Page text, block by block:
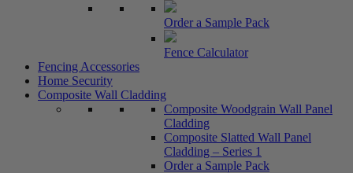
Order a Sample Pack
Fence Calculator
Fencing Accessories
Home Security
Composite Wall Cladding
Composite Woodgrain Wall Panel
Cladding
Composite Slatted Wall Panel
Cladding – Series 1
Order a Sample Pack